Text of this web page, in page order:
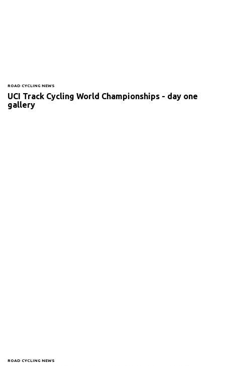
ROAD CYCLING NEWS
UCI Track Cycling World Championships - day one
gallery
ROAD CYCLING NEWS